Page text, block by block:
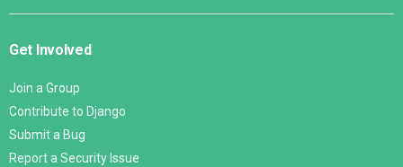
Get Involved
Join a Group
Contribute to Django
Submit a Bug
Report a Security Issue